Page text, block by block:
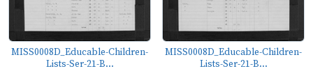
MISS0008D_Educable-Children-
Lists-Ser-21-B...
MISS0008D_Educable-Children-
Lists-Ser-21-B...